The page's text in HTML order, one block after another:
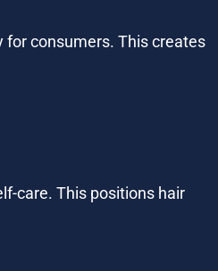
for consumers. This creates
care. This positions hair